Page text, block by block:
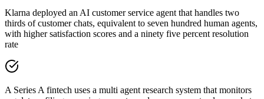
Klarna deployed an AI customer service agent that handles two
thirds of customer chats, equivalent to seven hundred human agents,
with higher satisfaction scores and a ninety five percent resolution
rate
A Series A fintech uses a multi agent research system that monitors